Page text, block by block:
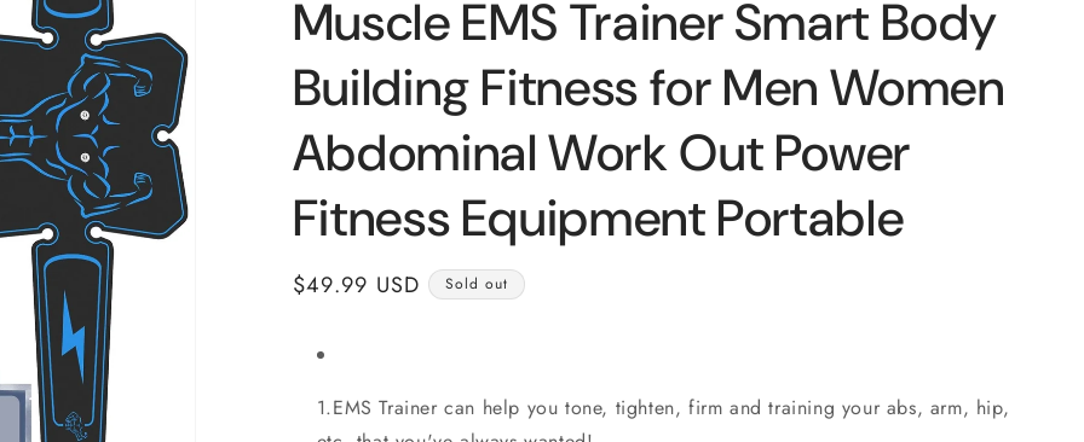
g
i
n
Muscle EMS Trainer Smart Body
Building Fitness for Men Women
Abdominal Work Out Power
Fitness Equipment Portable
Regular
$49.99 USD Sold out
1.EMS Trainer can help you tone, tighten, firm and training your abs, arm, hip,